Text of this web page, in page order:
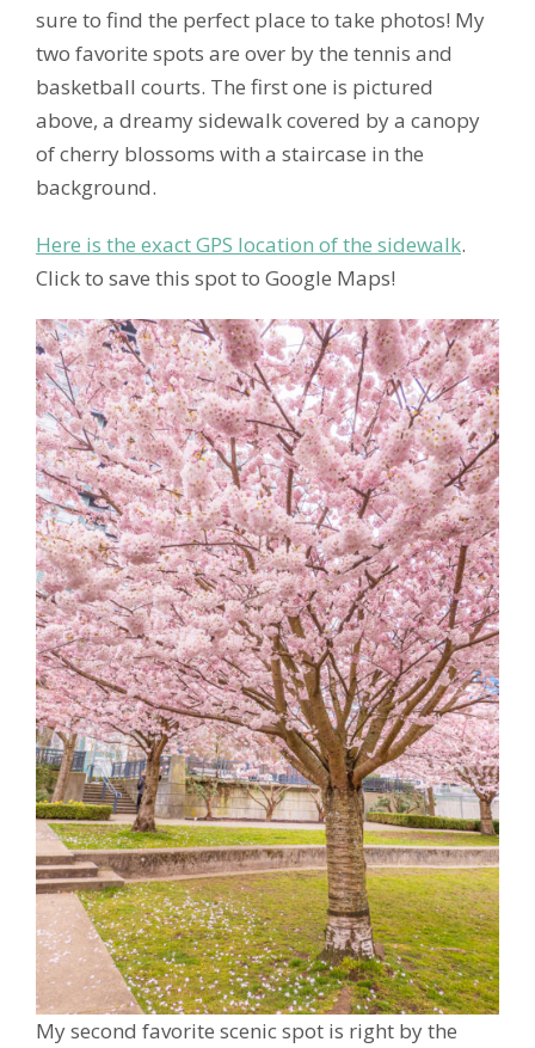
sure to find the perfect place to take photos! My
two favorite spots are over by the tennis and
basketball courts. The first one is pictured
above, a dreamy sidewalk covered by a canopy
of cherry blossoms with a staircase in the
background.
Here is the exact GPS location of the sidewalk.
Click to save this spot to Google Maps!
My second favorite scenic spot is right by the